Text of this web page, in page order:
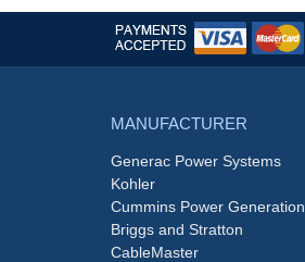
MANUFACTURER
Generac Power Systems
Kohler
Cummins Power Generation
Briggs and Stratton
CableMaster